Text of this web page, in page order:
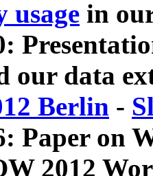
usage in
our data
Berlin -
Paper on
2012